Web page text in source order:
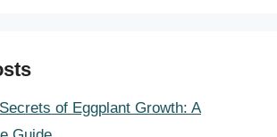
of Eggplant Growth: A